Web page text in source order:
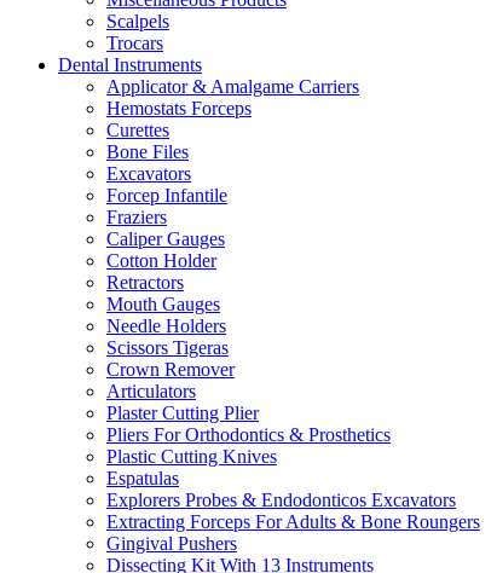
Scalpels
Trocars
Dental Instruments
Applicator & Amalgame Carriers
Hemostats Forceps
Curettes
Bone Files
Excavators
Forcep Infantile
Fraziers
Caliper Gauges
Cotton Holder
Retractors
Mouth Gauges
Needle Holders
Scissors Tigeras
Crown Remover
Articulators
Plaster Cutting Plier
Pliers For Orthodontics & Prosthetics
Plastic Cutting Knives
Espatulas
Explorers Probes & Endodonticos Excavators
Extracting Forceps For Adults & Bone Roungers
Gingival Pushers
Dissecting Kit With 13 Instruments